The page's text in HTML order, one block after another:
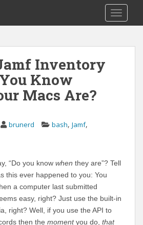
Inventory
Know
Macs Are?
brunerd bash, Jamf,
“Do you know when they are”? Tell
this ever happened to you: You
a computer last submitted
easy, right? Just use the built-in
right? Well, if you use the API to
then the momentyou do, that